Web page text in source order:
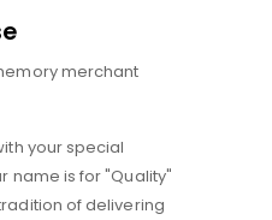
merchant
your special
name is for "Quality"
of delivering